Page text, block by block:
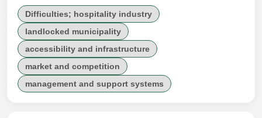
Difficulties; hospitality industry
landlocked municipality
accessibility and infrastructure
market and competition
management and support systems